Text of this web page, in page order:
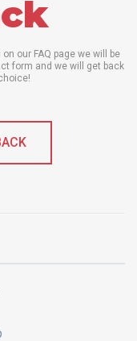
our FAQ page we will be
form and we will get back